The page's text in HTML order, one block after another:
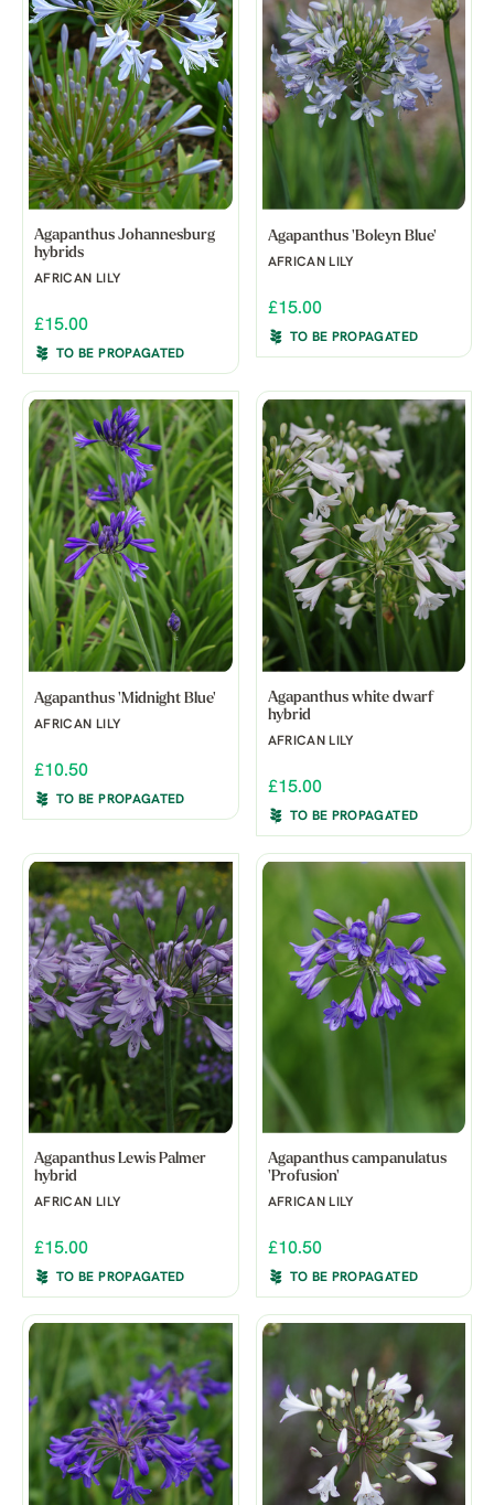
Agapanthus Johannesburg
hybrids
AFRICAN LILY
£15.00
TO BE PROPAGATED
Agapanthus 'Boleyn Blue'
AFRICAN LILY
£15.00
TO BE PROPAGATED
Agapanthus 'Midnight Blue'
AFRICAN LILY
£10.50
TO BE PROPAGATED
Agapanthus white dwarf
hybrid
AFRICAN LILY
£15.00
TO BE PROPAGATED
Agapanthus Lewis Palmer
hybrid
AFRICAN LILY
£15.00
TO BE PROPAGATED
Agapanthus campanulatus
'Profusion'
AFRICAN LILY
£10.50
TO BE PROPAGATED